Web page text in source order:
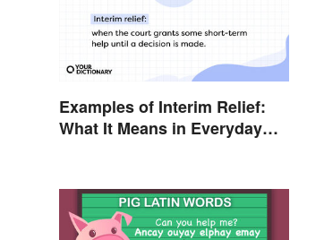
Examples of Interim Relief:
What It Means in Everyday